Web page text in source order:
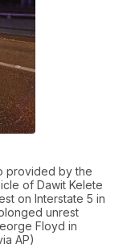
provided by the
of Dawit Kelete
on Interstate 5 in
unrest
Floyd in
AP)